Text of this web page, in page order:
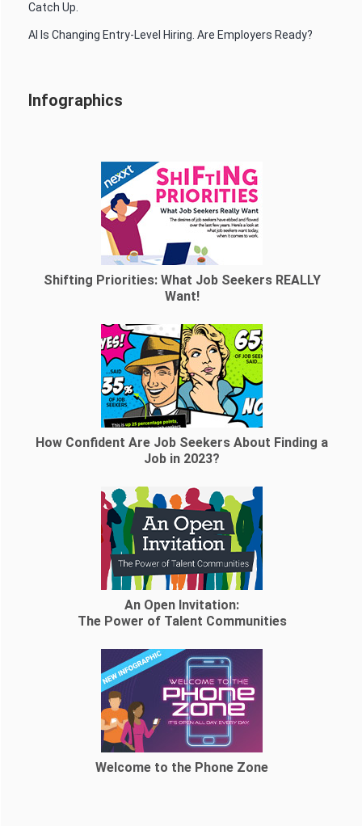
Catch Up.
AI Is Changing Entry-Level Hiring. Are Employers Ready?
Infographics
Shifting Priorities: What Job Seekers REALLY
Want!
How Confident Are Job Seekers About Finding a
Job in 2023?
An Open Invitation:
The Power of Talent Communities
Welcome to the Phone Zone